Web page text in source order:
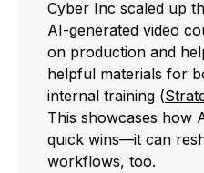
Cyber Inc scaled up
AI-generated video
on production and
helpful materials for
internal training (
This showcases how
quick wins—it can
workflows, too.